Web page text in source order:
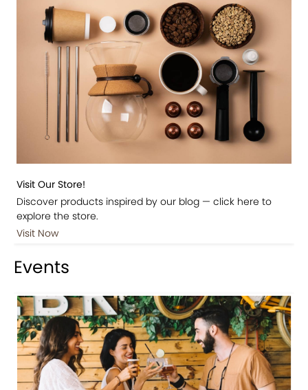
Visit Our Store!
Discover products inspired by our blog — click here to
explore the store.
Visit Now
Events